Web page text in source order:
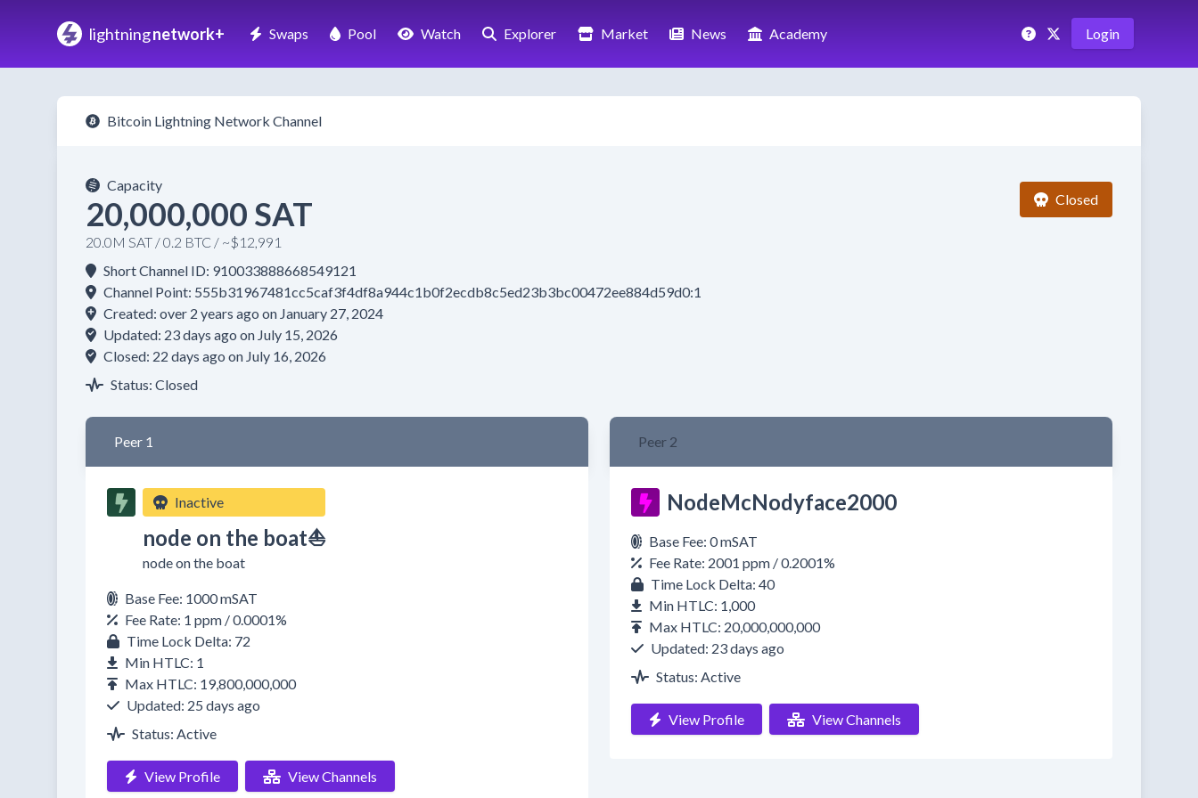
lightningnetwork+ Swaps Pool Watch Explorer Market News Academy Login
Bitcoin Lightning Network Channel
Capacity
20,000,000 SAT
20.0M SAT / 0.2 BTC / ~$12,991
Closed
Short Channel ID: 910033888668549121
Channel Point: 555b31967481cc5caf3f4df8a944c1b0f2ecdb8c5ed23b3bc00472ee884d59d0:1
Created: over 2 years ago on January 27, 2024
Updated: 23 days ago on July 15, 2026
Closed: 22 days ago on July 16, 2026
Status: Closed
Peer 1
Inactive
node on the boat⛵
node on the boat
Base Fee: 1000 mSAT
Fee Rate: 1 ppm / 0.0001%
Time Lock Delta: 72
Min HTLC: 1
Max HTLC: 19,800,000,000
Updated: 25 days ago
Status: Active
View Profile View Channels
Peer 2
NodeMcNodyface2000
Base Fee: 0 mSAT
Fee Rate: 2001 ppm / 0.2001%
Time Lock Delta: 40
Min HTLC: 1,000
Max HTLC: 20,000,000,000
Updated: 23 days ago
Status: Active
View Profile View Channels